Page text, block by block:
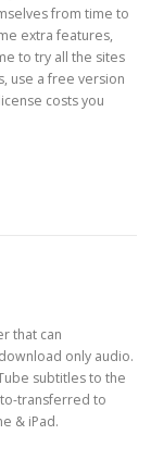
from time to
extra features,
to try all the sites
use a free version
costs you
that can
only audio.
subtitles to the
transferred to
& iPad.